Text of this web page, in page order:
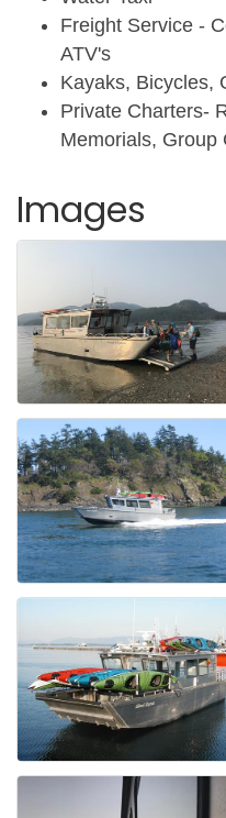
Freight Service -
ATV's
Kayaks, Bicycles,
Private Charters-
Memorials, Group
Images